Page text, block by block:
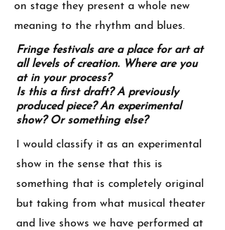
on stage they present a whole new
meaning to the rhythm and blues.
Fringe festivals are a place for art at
all levels of creation. Where are you
at in your process?
Is this a first draft? A previously
produced piece? An experimental
show? Or something else?
I would classify it as an experimental
show in the sense that this is
something that is completely original
but taking from what musical theater
and live shows we have performed at